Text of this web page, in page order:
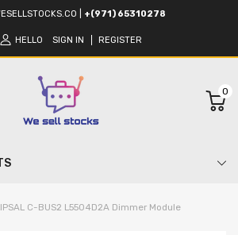
+(971) 65310278
HELLO SIGN IN REGISTER
0
C-BUS2 L5504D2A Dimmer Module